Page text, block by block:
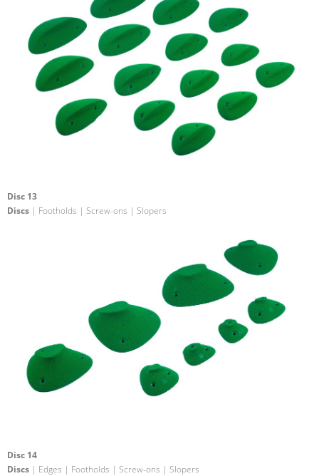
Disc 13
Discs | Footholds | Screw-ons | Slopers
Disc 14
Discs | Edges | Footholds | Screw-ons | Slopers